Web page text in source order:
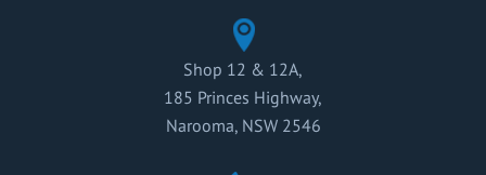
Shop 12 & 12A,
185 Princes Highway,
Narooma, NSW 2546